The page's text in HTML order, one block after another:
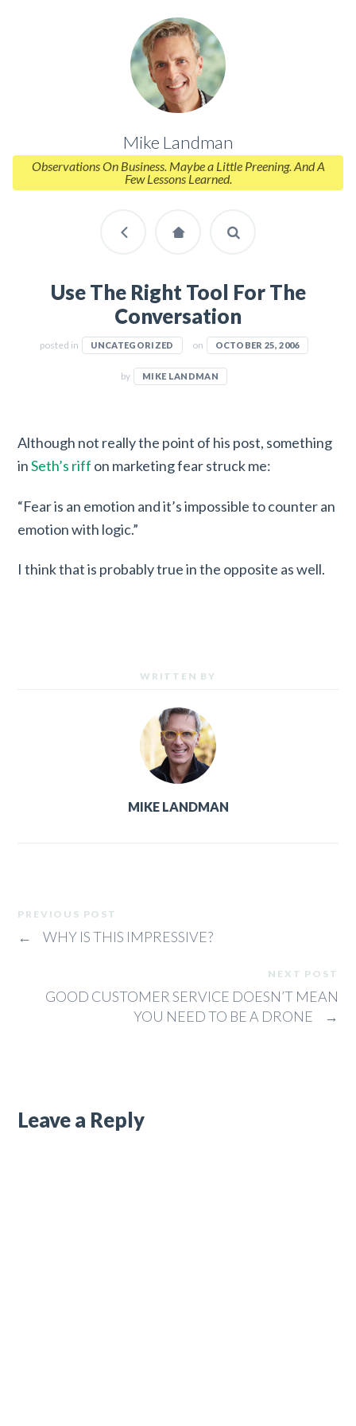
Mike Landman
Observations On Business. Maybe a Little Preening. And A
Few Lessons Learned.
Use The Right Tool For The
Conversation
posted in UNCATEGORIZED on OCTOBER 25, 2006
by MIKE LANDMAN
Although not really the point of his post, something
inSeth’s riff on marketing fear struck me:
“Fear is an emotion and it’s impossible to counter an
emotion with logic.”
I think that is probably true in the opposite as well.
WRITTEN BY
MIKE LANDMAN
PREVIOUS POST
← WHY IS THIS IMPRESSIVE?
NEXT POST
GOOD CUSTOMER SERVICE DOESN’T MEAN
YOU NEED TO BE A DRONE
→
Leave a Reply